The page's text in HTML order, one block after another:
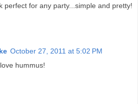
perfect for any party...simple and pretty!
October 27, 2011 at 5:02 PM
hummus!